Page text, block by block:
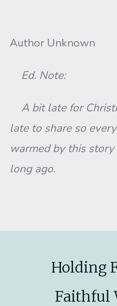
Author Unknown
Ed. Note:
A bit late for
late to share so
warmed by this
long ago.
Holding
Faithful